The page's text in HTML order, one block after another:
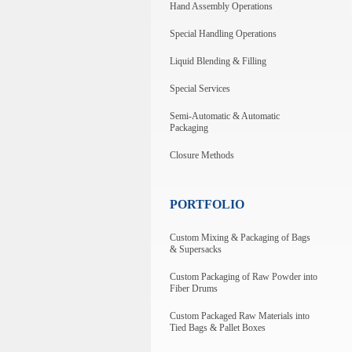
Hand Assembly Operations
Special Handling Operations
Liquid Blending & Filling
Special Services
Semi-Automatic & Automatic
Packaging
Closure Methods
PORTFOLIO
Custom Mixing & Packaging of Bags
& Supersacks
Custom Packaging of Raw Powder into
Fiber Drums
Custom Packaged Raw Materials into
Tied Bags & Pallet Boxes